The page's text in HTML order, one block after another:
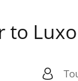
to